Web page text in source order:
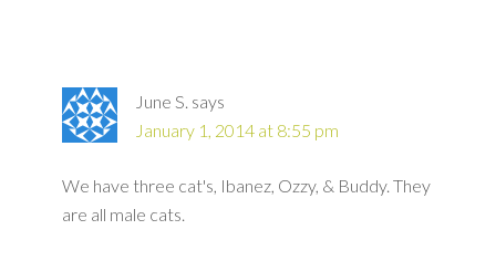
June S. says
January 1, 2014 at 8:55 pm
We have three cat's, Ibanez, Ozzy, & Buddy. They
are all male cats.